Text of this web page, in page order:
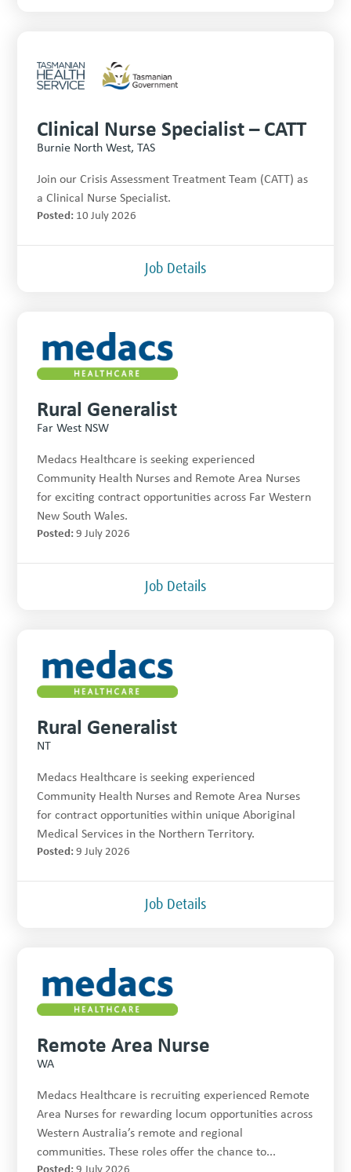
Clinical Nurse Specialist – CATT
Burnie North West, TAS
Join our Crisis Assessment Treatment Team (CATT) as
a Clinical Nurse Specialist.
Posted: 10 July 2026
Job Details
Rural Generalist
Far West NSW
Medacs Healthcare is seeking experienced
Community Health Nurses and Remote Area Nurses
for exciting contract opportunities across Far Western
New South Wales.
Posted: 9 July 2026
Job Details
Rural Generalist
NT
Medacs Healthcare is seeking experienced
Community Health Nurses and Remote Area Nurses
for contract opportunities within unique Aboriginal
Medical Services in the Northern Territory.
Posted: 9 July 2026
Job Details
Remote Area Nurse
WA
Medacs Healthcare is recruiting experienced Remote
Area Nurses for rewarding locum opportunities across
Western Australia’s remote and regional
communities. These roles offer the chance to...
Posted: 9 July 2026